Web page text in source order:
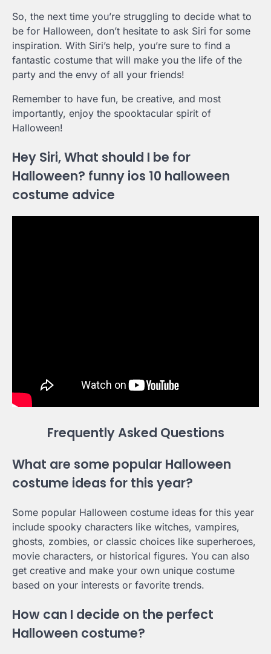
So, the next time you’re struggling to decide what to
be for Halloween, don’t hesitate to ask Siri for some
inspiration. With Siri’s help, you’re sure to find a
fantastic costume that will make you the life of the
party and the envy of all your friends!
Remember to have fun, be creative, and most
importantly, enjoy the spooktacular spirit of
Halloween!
Hey Siri, What should I be for
Halloween? funny ios 10 halloween
costume advice
Frequently Asked Questions
What are some popular Halloween
costume ideas for this year?
Some popular Halloween costume ideas for this year
include spooky characters like witches, vampires,
ghosts, zombies, or classic choices like superheroes,
movie characters, or historical figures. You can also
get creative and make your own unique costume
based on your interests or favorite trends.
How can I decide on the perfect
Halloween costume?